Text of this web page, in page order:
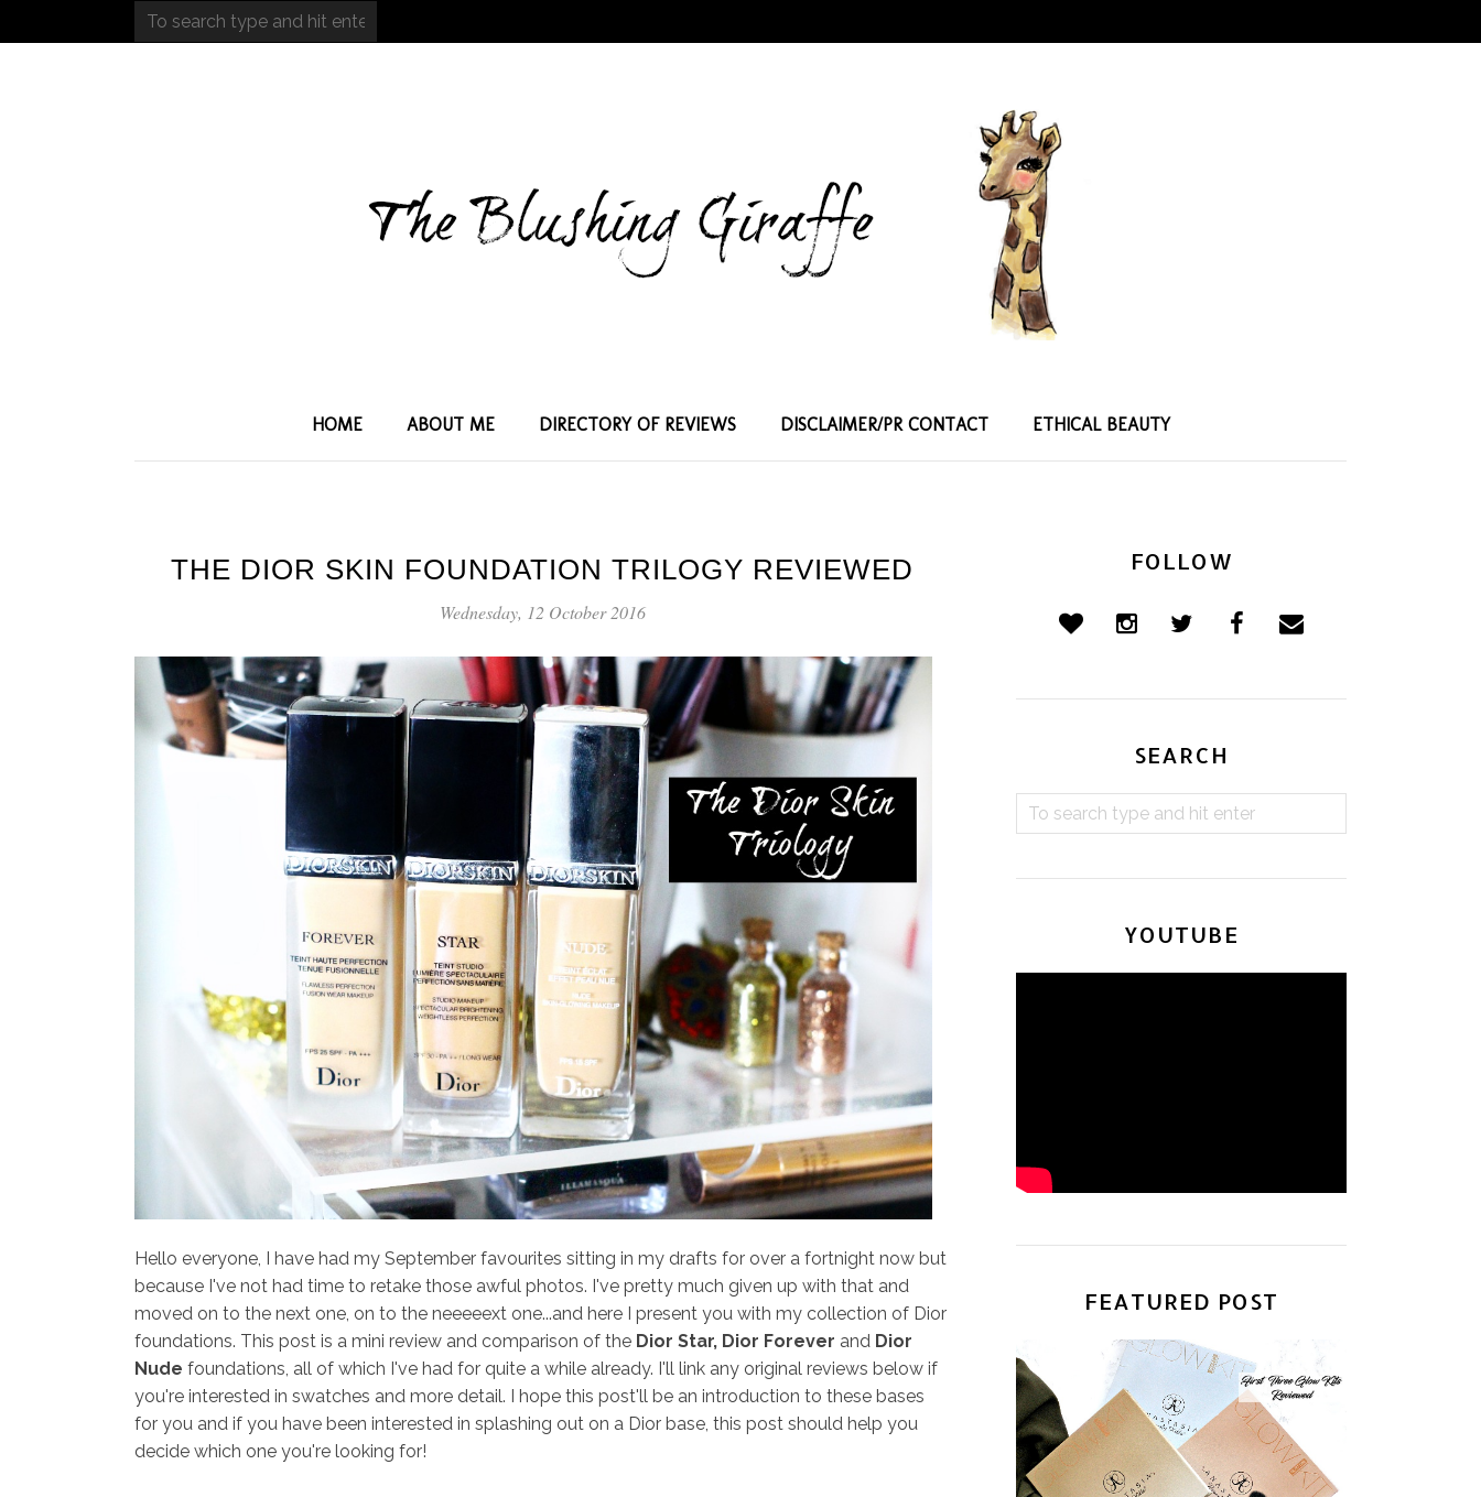
HOME ABOUT ME DIRECTORY OF REVIEWS DISCLAIMER/PR CONTACT ETHICAL BEAUTY
THE DIOR SKIN FOUNDATION TRILOGY REVIEWED
Wednesday, 12 October 2016
Hello everyone, I have had my September favourites sitting in my drafts for over a fortnight now but
because I've not had time to retake those awful photos. I've pretty much given up with that and
moved on to the next one, on to the neeeeext one...and here I present you with my collection of Dior
foundations. This post is a mini review and comparison of the Dior Star, Dior Forever and Dior
Nude foundations, all of which I've had for quite a while already. I'll link any original reviews below if
you're interested in swatches and more detail. I hope this post'll be an introduction to these bases
for you and if you have been interested in splashing out on a Dior base, this post should help you
decide which one you're looking for!
FOLLOW
SEARCH
YOUTUBE
FEATURED POST